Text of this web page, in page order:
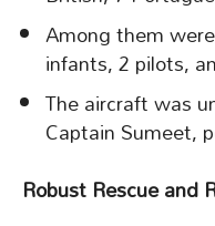
Among them
infants, 2 pilots,
The aircraft was
Captain Sumeet,
Robust Rescue and